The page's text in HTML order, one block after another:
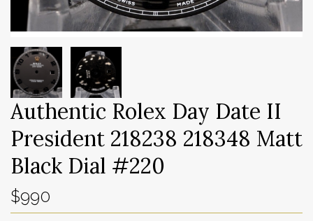
Authentic Rolex Day Date II
President 218238 218348 Matt
Black Dial #220
$990